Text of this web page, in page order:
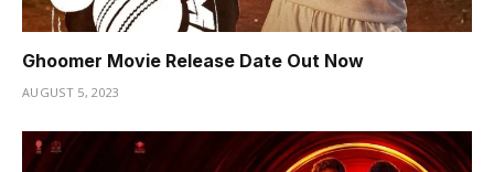
Ghoomer Movie Release Date Out Now
AUGUST 5, 2023